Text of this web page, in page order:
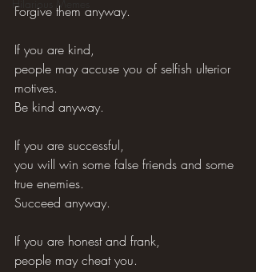
Hilarious Memes
Forgive them anyway.
If you are kind,
people may accuse you of selfish ulterior
motives.
Be kind anyway.
If you are successful,
you will win some false friends and some
true enemies.
Succeed anyway.
If you are honest and frank,
people may cheat you.